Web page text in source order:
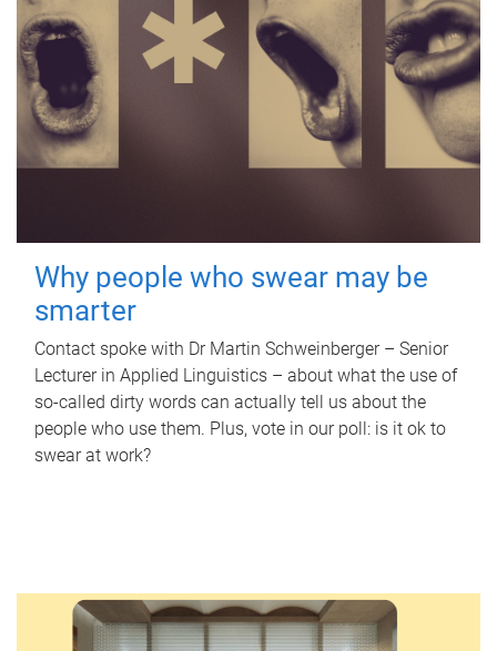
Why people who swear may be
smarter
Contact spoke with Dr Martin Schweinberger – Senior
Lecturer in Applied Linguistics – about what the use of
so-called dirty words can actually tell us about the
people who use them. Plus, vote in our poll: is it ok to
swear at work?